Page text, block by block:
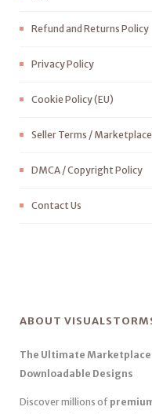
Refund and Returns Policy
Privacy Policy
Cookie Policy (EU)
Seller Terms / Marketplace
DMCA / Copyright Policy
Contact Us
ABOUT
The Ultimate
Downloadable Designs
Discover millions of